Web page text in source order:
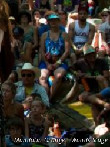
Mandolin Orange - Woods